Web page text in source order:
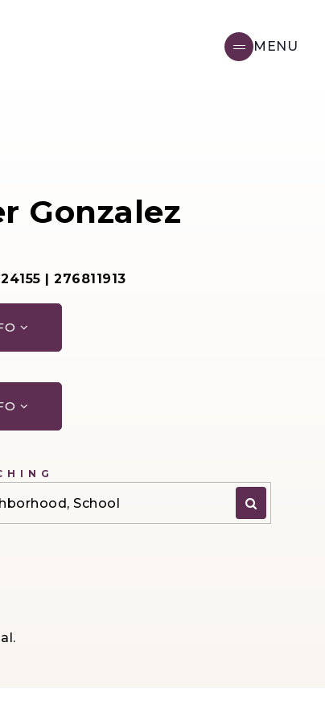
MENU
Gonzalez
| 276811913
School